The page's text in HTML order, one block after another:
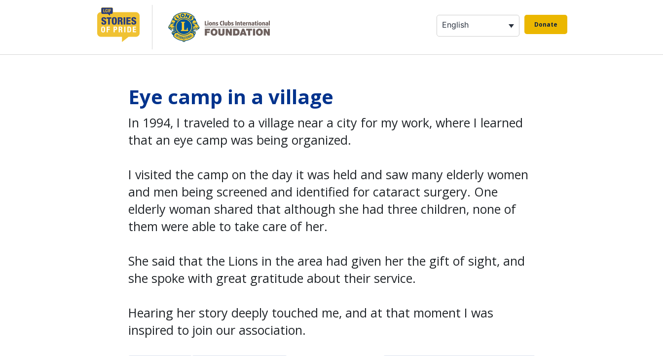
English Donate
Eye camp in a village
In 1994, I traveled to a village near a city for my work, where I learned
that an eye camp was being organized.
I visited the camp on the day it was held and saw many elderly women
and men being screened and identified for cataract surgery. One
elderly woman shared that although she had three children, none of
them were able to take care of her.
She said that the Lions in the area had given her the gift of sight, and
she spoke with great gratitude about their service.
Hearing her story deeply touched me, and at that moment I was
inspired to join our association.